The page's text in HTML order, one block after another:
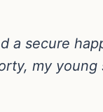
a secure
my